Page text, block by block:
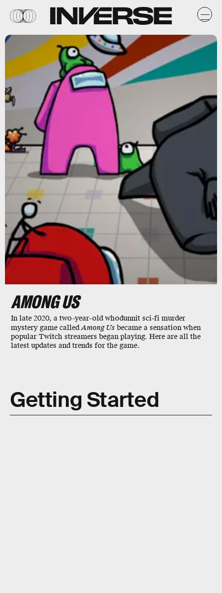
AMONG US
In late 2020, a two-year-old whodunnit sci-fi murder
mystery game calledAmong Us became a sensation when
popular Twitch streamers began playing. Here are all the
latest updates and trends for the game.
Getting Started